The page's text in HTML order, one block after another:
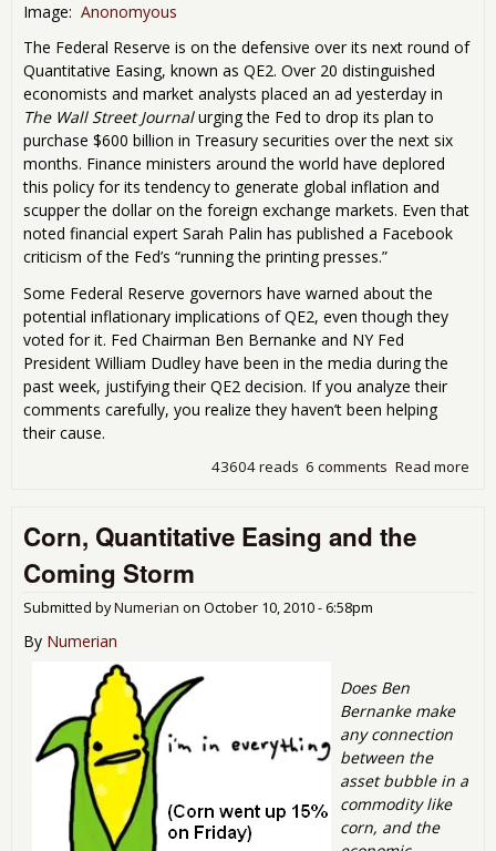
Image: Anonomyous
The Federal Reserve is on the defensive over its next round of
Quantitative Easing, known as QE2. Over 20 distinguished
economists and market analysts placed an ad yesterday in
The Wall Street Journalurging the Fed to drop its plan to
purchase $600 billion in Treasury securities over the next six
months. Finance ministers around the world have deplored
this policy for its tendency to generate global inflation and
scupper the dollar on the foreign exchange markets. Even that
noted financial expert Sarah Palin has published a Facebook
criticism of the Fed’s “running the printing presses.”
Some Federal Reserve governors have warned about the
potential inflationary implications of QE2, even though they
voted for it. Fed Chairman Ben Bernanke and NY Fed
President William Dudley have been in the media during the
past week, justifying their QE2 decision. If you analyze their
comments carefully, you realize they haven’t been helping
their cause.
Read more
6 comments
43604 reads
Corn, Quantitative Easing and the
Coming Storm
Submitted byNumerian on October 10, 2010 - 6:58pm
By Numerian
Does Ben
Bernanke make
any connection
between the
asset bubble in a
commodity like
corn, and the